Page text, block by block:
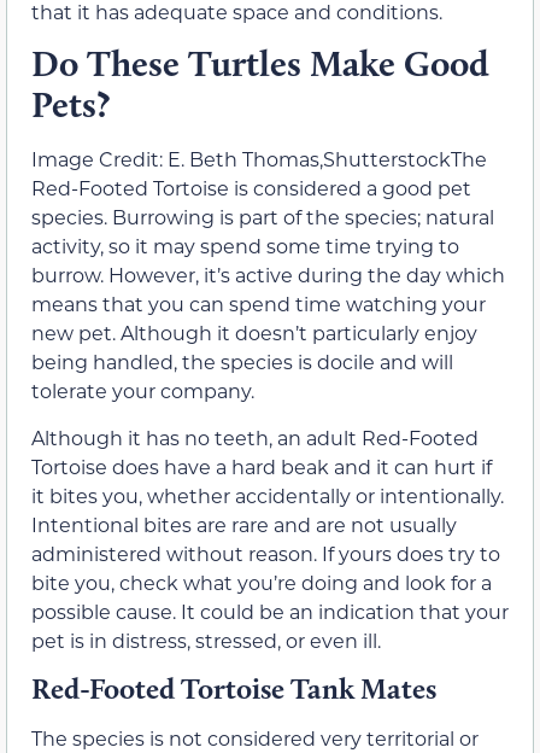
that it has adequate space and conditions.
Do These Turtles Make Good
Pets?
Image Credit: E. Beth Thomas,ShutterstockThe
Red-Footed Tortoise is considered a good pet
species. Burrowing is part of the species; natural
activity, so it may spend some time trying to
burrow. However, it’s active during the day which
means that you can spend time watching your
new pet. Although it doesn’t particularly enjoy
being handled, the species is docile and will
tolerate your company.
Although it has no teeth, an adult Red-Footed
Tortoise does have a hard beak and it can hurt if
it bites you, whether accidentally or intentionally.
Intentional bites are rare and are not usually
administered without reason. If yours does try to
bite you, check what you’re doing and look for a
possible cause. It could be an indication that your
pet is in distress, stressed, or even ill.
Red-Footed Tortoise Tank Mates
The species is not considered very territorial or